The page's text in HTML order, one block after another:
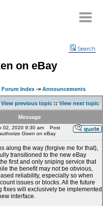
Search
on eBay
Forum Index -> Announcements
View previous topic :: View next topic
Message
02, 2020 9:30 am
Post
Gixen on eBay
along the way (forgive me for that),
transitioned to the new eBay
first and only sniping service that
the benefit may not be obvious,
reliability, especially so when
issues or blocks. All the future
fixes will exclusively be implemented
interface.